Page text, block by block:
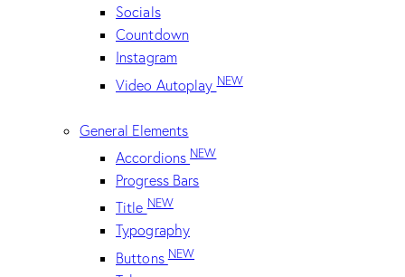
Socials
Countdown
Instagram
Video AutoplayNEW
General Elements
AccordionsNEW
Progress Bars
TitleNEW
Typography
ButtonsNEW